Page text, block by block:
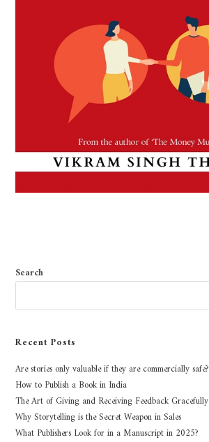
Search
Recent Posts
Are stories only valuable if they are commercially safe?
How to Publish a Book in India
The Art of Giving and Receiving Feedback Gracefully
Why Storytelling is the Secret Weapon in Sales
What Publishers Look for in a Manuscript in 2025?